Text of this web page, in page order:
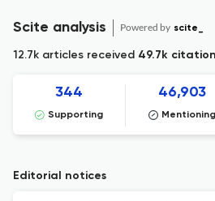
Scite analysis Powered by scite_
12.7k articles received 49.7k
344
Supporting
46,903
Mentioning
Editorial notices